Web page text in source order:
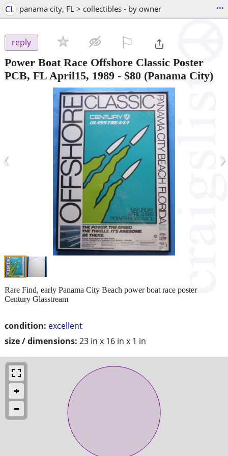
CL panama city, FL > collectibles - by owner ...
reply
Power Boat Race Offshore Classic Poster
PCB, FL April15, 1989 - $80 (Panama City)
‹ ›
condition: excellent
size / dimensions: 23 in x 16 in x 1 in
Rare Find, early Panama City Beach power boat race poster
Century Glasstream